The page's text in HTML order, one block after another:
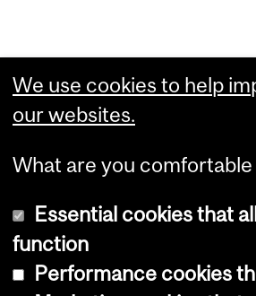
We use cookies to help
our websites.
What are you
Essential cookies that
function
Performance cookies